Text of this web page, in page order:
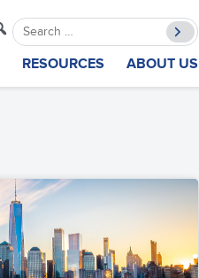
Search
for:
RESOURCES ABOUT US